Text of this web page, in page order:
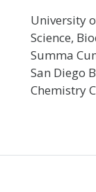
University
Science,
Summa
San Diego
Chemistry